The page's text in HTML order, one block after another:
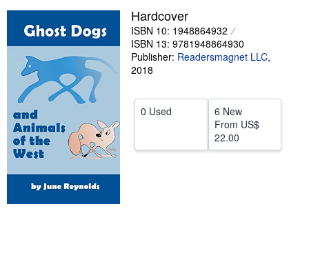
Textbooks
Sellers
Start Selling
Help
CLOSE
Hardcover
ISBN 10: 1948864932
ISBN 13: 9781948864930
Publisher: Readersmagnet LLC,
2018
0 Used
6 New
From US$
22.00